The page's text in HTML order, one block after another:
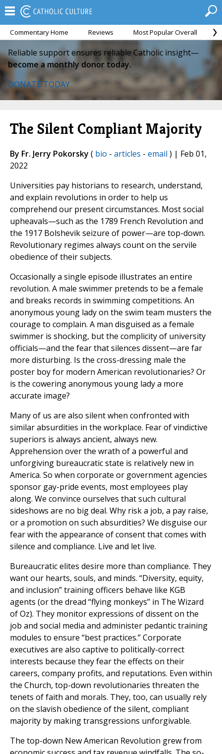
Commentary Home Reviews Most Popular Overall
Reliable support ensures reliable Catholic insight—
become a monthly donor today.
DONATE TODAY
The Silent Compliant Majority
By Fr. Jerry Pokorsky ( bio - articles - email ) | Feb 01,
2022
Universities pay historians to research, understand,
and explain revolutions in order to help us
comprehend our present circumstances. Most social
upheavals—such as the 1789 French Revolution and
the 1917 Bolshevik seizure of power—are top-down.
Revolutionary regimes always count on the servile
obedience of their subjects.
Occasionally a single episode illustrates an entire
revolution. A male swimmer pretends to be a female
and breaks records in swimming competitions. An
anonymous young lady on the swim team musters the
courage to complain. A man disguised as a female
swimmer is shocking, but the complicity of university
officials—and the fear that silences dissent—are far
more disturbing. Is the cross-dressing male the
poster boy for modern American revolutionaries? Or
is the cowering anonymous young lady a more
accurate image?
Many of us are also silent when confronted with
similar absurdities in the workplace. Fear of vindictive
superiors is always ancient, always new.
Apprehension over the wrath of a powerful and
unforgiving bureaucratic state is relatively new in
America. So when corporate or government agencies
sponsor gay-pride events, most employees play
along. We convince ourselves that such cultural
sideshows are no big deal. Why risk a job, a pay raise,
or a promotion on such absurdities? We disguise our
fear with the appearance of consent that comes with
silence and compliance. Live and let live.
Bureaucratic elites desire more than compliance. They
want our hearts, souls, and minds. “Diversity, equity,
and inclusion” training officers behave like KGB
agents (or the dread “flying monkeys” in The Wizard
of Oz). They monitor expressions of dissent on the
job and social media and administer pedantic training
modules to ensure “best practices.” Corporate
executives are also captive to politically-correct
interests because they fear the effects on their
careers, company profits, and reputations. Even within
the Church, top-down revolutionaries threaten the
tenets of faith and morals. They, too, can usually rely
on the slavish obedience of the silent, compliant
majority by making transgressions unforgivable.
The top-down New American Revolution grew from